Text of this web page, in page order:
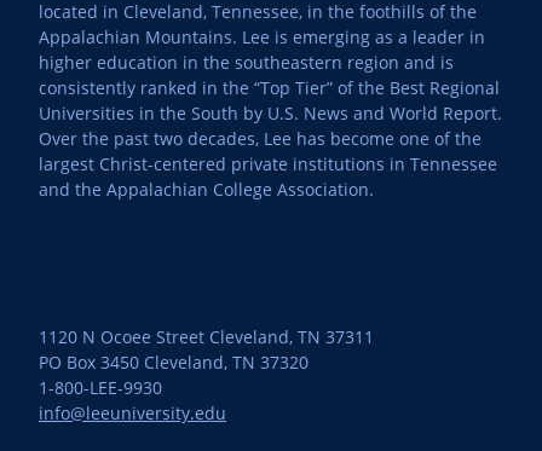
located in Cleveland, Tennessee, in the foothills of the
Appalachian Mountains. Lee is emerging as a leader in
higher education in the southeastern region and is
consistently ranked in the “Top Tier” of the Best Regional
Universities in the South by U.S. News and World Report.
Over the past two decades, Lee has become one of the
largest Christ-centered private institutions in Tennessee
and the Appalachian College Association.
1120 N Ocoee Street Cleveland, TN 37311
PO Box 3450 Cleveland, TN 37320
1-800-LEE-9930
info@leeuniversity.edu